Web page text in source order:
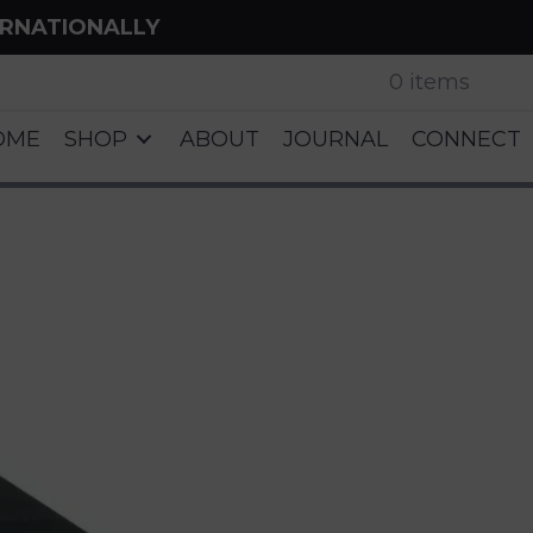
0 items
SHOP ABOUT JOURNAL CONNECT